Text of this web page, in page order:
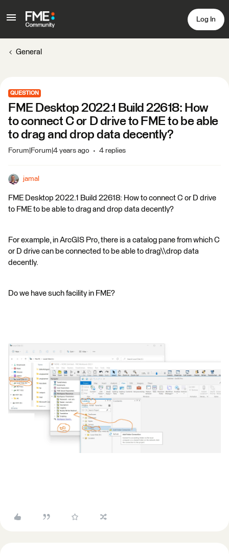
Log In
General
QUESTION
FME Desktop 2022.1 Build 22618: How
to connect C or D drive to FME to be able
to drag and drop data decently?
Forum|Forum|4 years ago 4 replies
jamal
FME Desktop 2022.1 Build 22618: How to connect C or D drive
to FME to be able to drag and drop data decently?
For example, in ArcGIS Pro, there is a catalog pane from which C
or D drive can be connected to be able to drag\\drop data
decently.
Do we have such facility in FME?